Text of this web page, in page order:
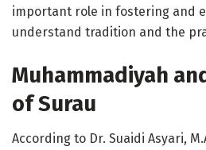
important role in fostering and
understand tradition and the
Muhammadiyah
of Surau
According to Dr. Suaidi Asyari,